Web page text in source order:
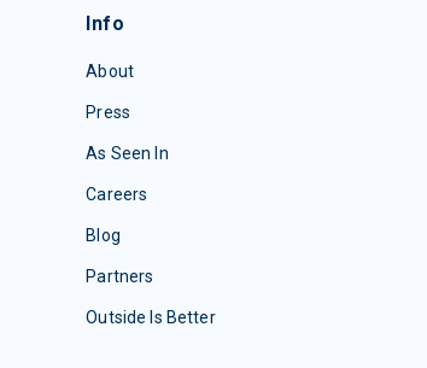
Info
About
Press
As Seen In
Careers
Blog
Partners
Outside Is Better